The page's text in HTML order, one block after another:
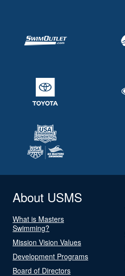
About USMS
What is Masters
Swimming?
Mission Vision Values
Development Programs
Board of Directors